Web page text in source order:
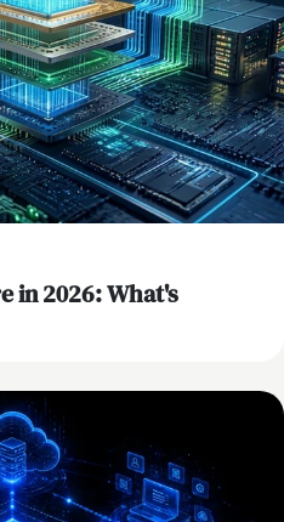
in 2026: What's